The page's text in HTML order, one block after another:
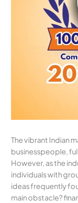
The vibrant Indian
businesspeople,
However, as the
individuals with
ideas frequently
main obstacle?